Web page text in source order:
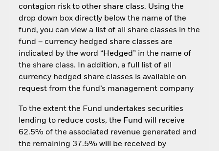
contagion risk to other share class. Using the
drop down box directly below the name of the
fund, you can view a list of all share classes in the
fund – currency hedged share classes are
indicated by the word “Hedged” in the name of
the share class. In addition, a full list of all
currency hedged share classes is available on
request from the fund’s management company
To the extent the Fund undertakes securities
lending to reduce costs, the Fund will receive
62.5% of the associated revenue generated and
the remaining 37.5% will be received by